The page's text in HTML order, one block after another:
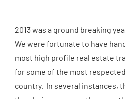
2013 was a ground breaking
We were fortunate to have
most high profile real estate
for some of the most
country. In several instances,